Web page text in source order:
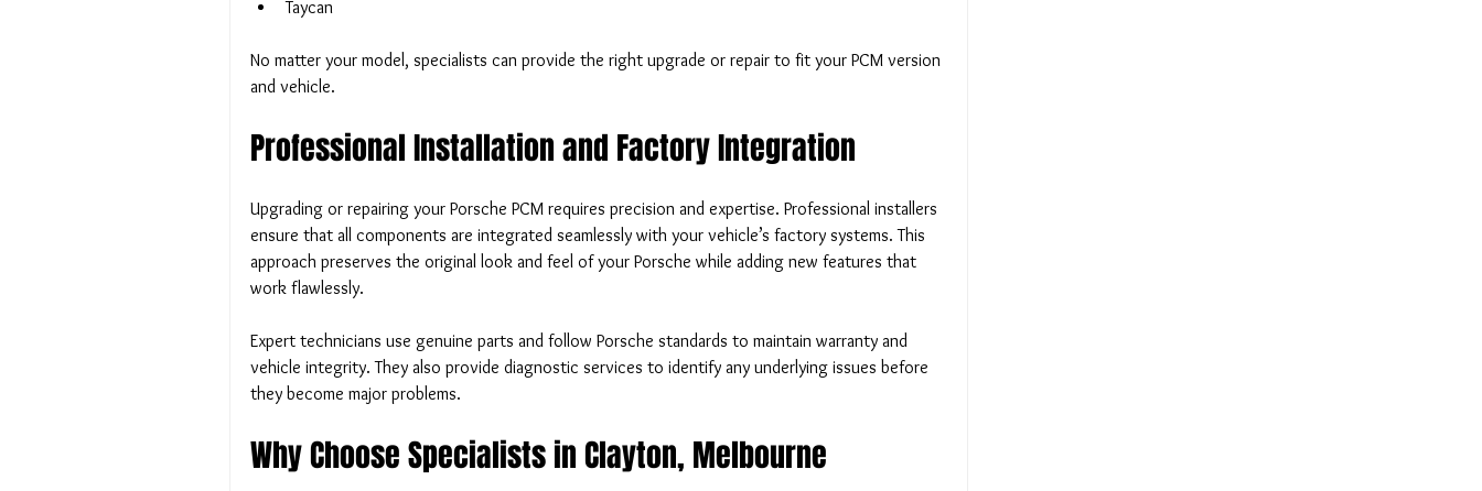
Taycan
No matter your model, specialists can provide the right upgrade or repair to fit your PCM version
and vehicle.
Professional Installation and Factory Integration
Upgrading or repairing your Porsche PCM requires precision and expertise. Professional installers
ensure that all components are integrated seamlessly with your vehicle’s factory systems. This
approach preserves the original look and feel of your Porsche while adding new features that
work flawlessly.
Expert technicians use genuine parts and follow Porsche standards to maintain warranty and
vehicle integrity. They also provide diagnostic services to identify any underlying issues before
they become major problems.
Why Choose Specialists in Clayton, Melbourne